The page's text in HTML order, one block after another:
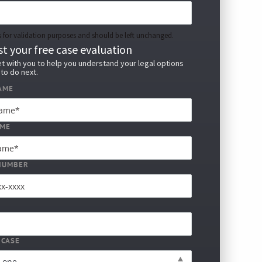
for validation purposes and should be left unchanged.
your free case evaluation
with you to help you understand your legal options
do next.